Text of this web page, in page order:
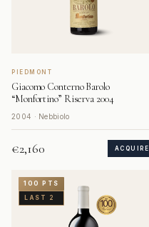
PIEDMONT
Giacomo Conterno Barolo
“Monfortino” Riserva 2004
2004 · Nebbiolo
€2,160 ACQUIRE
100 PTS
LAST 2